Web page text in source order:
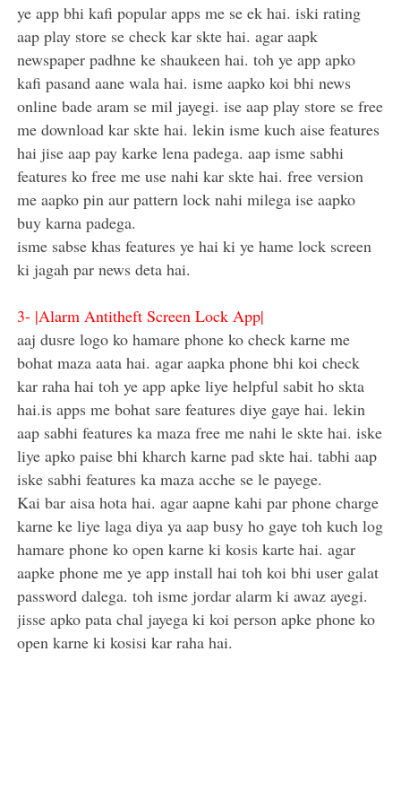
ye app bhi kafi popular apps me se ek hai. iski rating
aap play store se check kar skte hai. agar aapk
newspaper padhne ke shaukeen hai. toh ye app apko
kafi pasand aane wala hai. isme aapko koi bhi news
online bade aram se mil jayegi. ise aap play store se free
me download kar skte hai. lekin isme kuch aise features
hai jise aap pay karke lena padega. aap isme sabhi
features ko free me use nahi kar skte hai. free version
me aapko pin aur pattern lock nahi milega ise aapko
buy karna padega.
isme sabse khas features ye hai ki ye hame lock screen
ki jagah par news deta hai.
3- |Alarm Antitheft Screen Lock App|
aaj dusre logo ko hamare phone ko check karne me
bohat maza aata hai. agar aapka phone bhi koi check
kar raha hai toh ye app apke liye helpful sabit ho skta
hai.is apps me bohat sare features diye gaye hai. lekin
aap sabhi features ka maza free me nahi le skte hai. iske
liye apko paise bhi kharch karne pad skte hai. tabhi aap
iske sabhi features ka maza acche se le payege.
Kai bar aisa hota hai. agar aapne kahi par phone charge
karne ke liye laga diya ya aap busy ho gaye toh kuch log
hamare phone ko open karne ki kosis karte hai. agar
aapke phone me ye app install hai toh koi bhi user galat
password dalega. toh isme jordar alarm ki awaz ayegi.
jisse apko pata chal jayega ki koi person apke phone ko
open karne ki kosisi kar raha hai.